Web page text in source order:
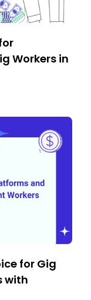
Workers in
for Gig
with